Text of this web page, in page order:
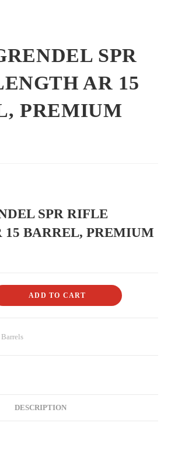
SPR
AR 15
PREMIUM
SPR RIFLE
15 BARREL, PREMIUM
ADD TO CART
Barrels
DESCRIPTION